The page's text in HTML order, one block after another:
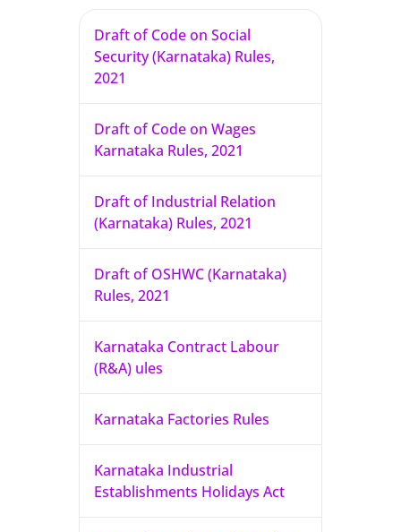
Draft of Code on Social
Security (Karnataka) Rules,
2021
Draft of Code on Wages
Karnataka Rules, 2021
Draft of Industrial Relation
(Karnataka) Rules, 2021
Draft of OSHWC (Karnataka)
Rules, 2021
Karnataka Contract Labour
(R&A) ules
Karnataka Factories Rules
Karnataka Industrial
Establishments Holidays Act